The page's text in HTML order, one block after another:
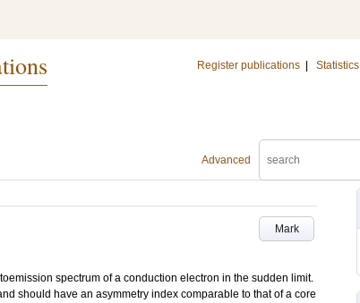
Register publications Statistics
Advanced
Mark
spectrum of a conduction electron in the sudden limit.
should have an asymmetry index comparable to that of a core